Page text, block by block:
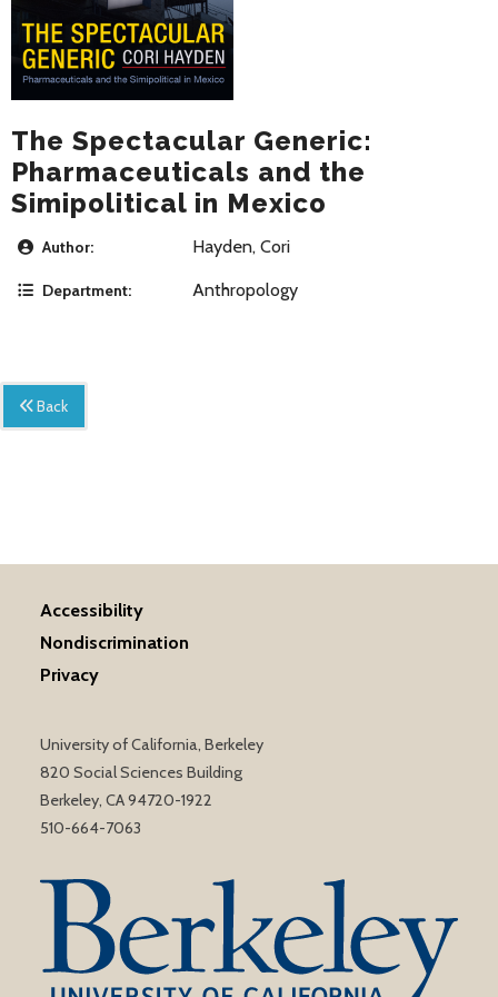
The Spectacular Generic:
Pharmaceuticals and the
Simipolitical in Mexico
Author: Hayden, Cori
Department: Anthropology
Back
University of California, Berkeley
820 Social Sciences Building
Berkeley, CA 94720-1922
510-664-7063
Accessibility
Nondiscrimination
Privacy